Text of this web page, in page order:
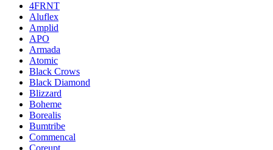
4FRNT
Aluflex
Amplid
APO
Armada
Atomic
Black Crows
Black Diamond
Blizzard
Boheme
Borealis
Bumtribe
Commencal